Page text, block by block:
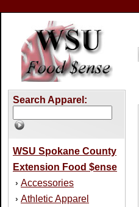
Search Apparel:
WSU Spokane County
Extension Food $ense
› Accessories
› Athletic Apparel